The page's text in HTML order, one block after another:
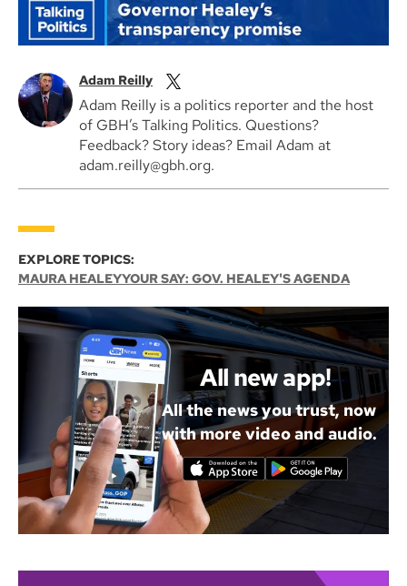
Adam Reilly
Adam Reilly is a politics reporter and the host
of GBH’s Talking Politics. Questions?
Feedback? Story ideas? Email Adam at
adam.reilly@gbh.org.
EXPLORE TOPICS:
MAURA HEALEYYOUR SAY: GOV. HEALEY'S AGENDA
All new app!
All the news you trust, now
with more video and audio.